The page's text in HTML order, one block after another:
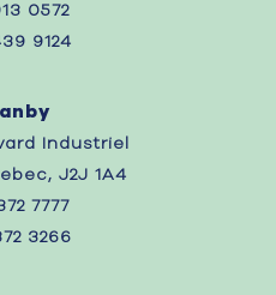
0572
9124
Industriel
J2J 1A4
7777
3266